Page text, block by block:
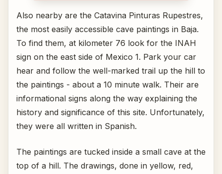
Also nearby are the Catavina Pinturas Rupestres,
the most easily accessible cave paintings in Baja.
To find them, at kilometer 76 look for the INAH
sign on the east side of Mexico 1. Park your car
hear and follow the well-marked trail up the hill to
the paintings - about a 10 minute walk. Their are
informational signs along the way explaining the
history and significance of this site. Unfortunately,
they were all written in Spanish.
The paintings are tucked inside a small cave at the
top of a hill. The drawings, done in yellow, red,